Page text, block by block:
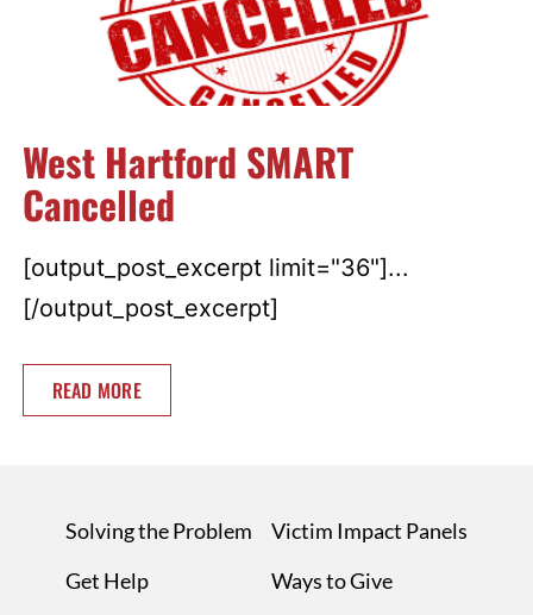
West Hartford SMART
Cancelled
[output_post_excerpt limit="36"]...
[/output_post_excerpt]
READ MORE
Solving the Problem
Get Help
Victim Impact Panels
Ways to Give